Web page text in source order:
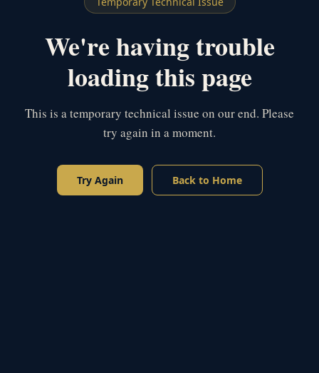
We're having trouble
loading this page
This is a temporary technical issue on our end. Please
try again in a moment.
Try Again Back to Home